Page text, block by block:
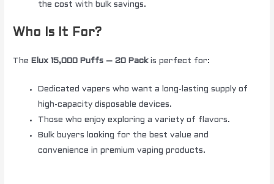
the cost with bulk savings.
Who Is It For?
The Elux 15,000 Puffs – 20 Packis perfect for:
Dedicated vapers who want a long-lasting supply of
high-capacity disposable devices.
Those who enjoy exploring a variety of flavors.
Bulk buyers looking for the best value and
convenience in premium vaping products.